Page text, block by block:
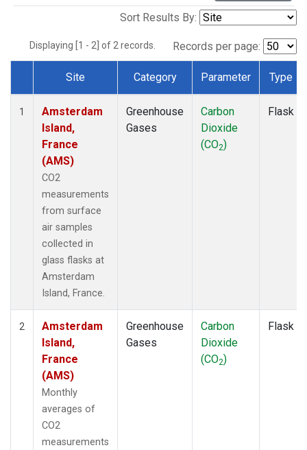
Sort Results By:
Displaying [1 - 2] of 2 records. Records per page:
Dataset Number
Site Category Parameter Type
1
Amsterdam
Island,
France
(AMS)
CO2
measurements
from surface
air samples
collected in
glass flasks at
Amsterdam
Island, France.
Greenhouse
Gases
Carbon
Dioxide
(CO2)
Flask
2
Amsterdam
Island,
France
(AMS)
Monthly
averages of
CO2
measurements
Greenhouse
Gases
Carbon
Dioxide
(CO2)
Flask